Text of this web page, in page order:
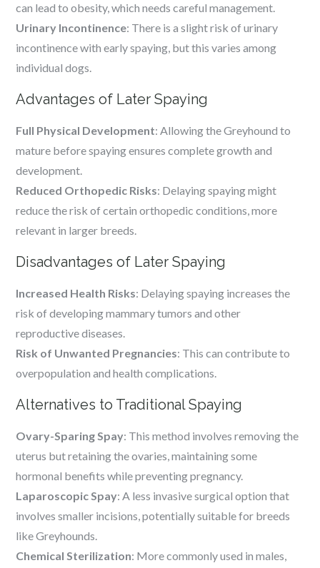
can lead to obesity, which needs careful management.
Urinary Incontinence: There is a slight risk of urinary
incontinence with early spaying, but this varies among
individual dogs.
Advantages of Later Spaying
Full Physical Development: Allowing the Greyhound to
mature before spaying ensures complete growth and
development.
Reduced Orthopedic Risks: Delaying spaying might
reduce the risk of certain orthopedic conditions, more
relevant in larger breeds.
Disadvantages of Later Spaying
Increased Health Risks: Delaying spaying increases the
risk of developing mammary tumors and other
reproductive diseases.
Risk of Unwanted Pregnancies: This can contribute to
overpopulation and health complications.
Alternatives to Traditional Spaying
Ovary-Sparing Spay: This method involves removing the
uterus but retaining the ovaries, maintaining some
hormonal benefits while preventing pregnancy.
Laparoscopic Spay: A less invasive surgical option that
involves smaller incisions, potentially suitable for breeds
like Greyhounds.
Chemical Sterilization: More commonly used in males,